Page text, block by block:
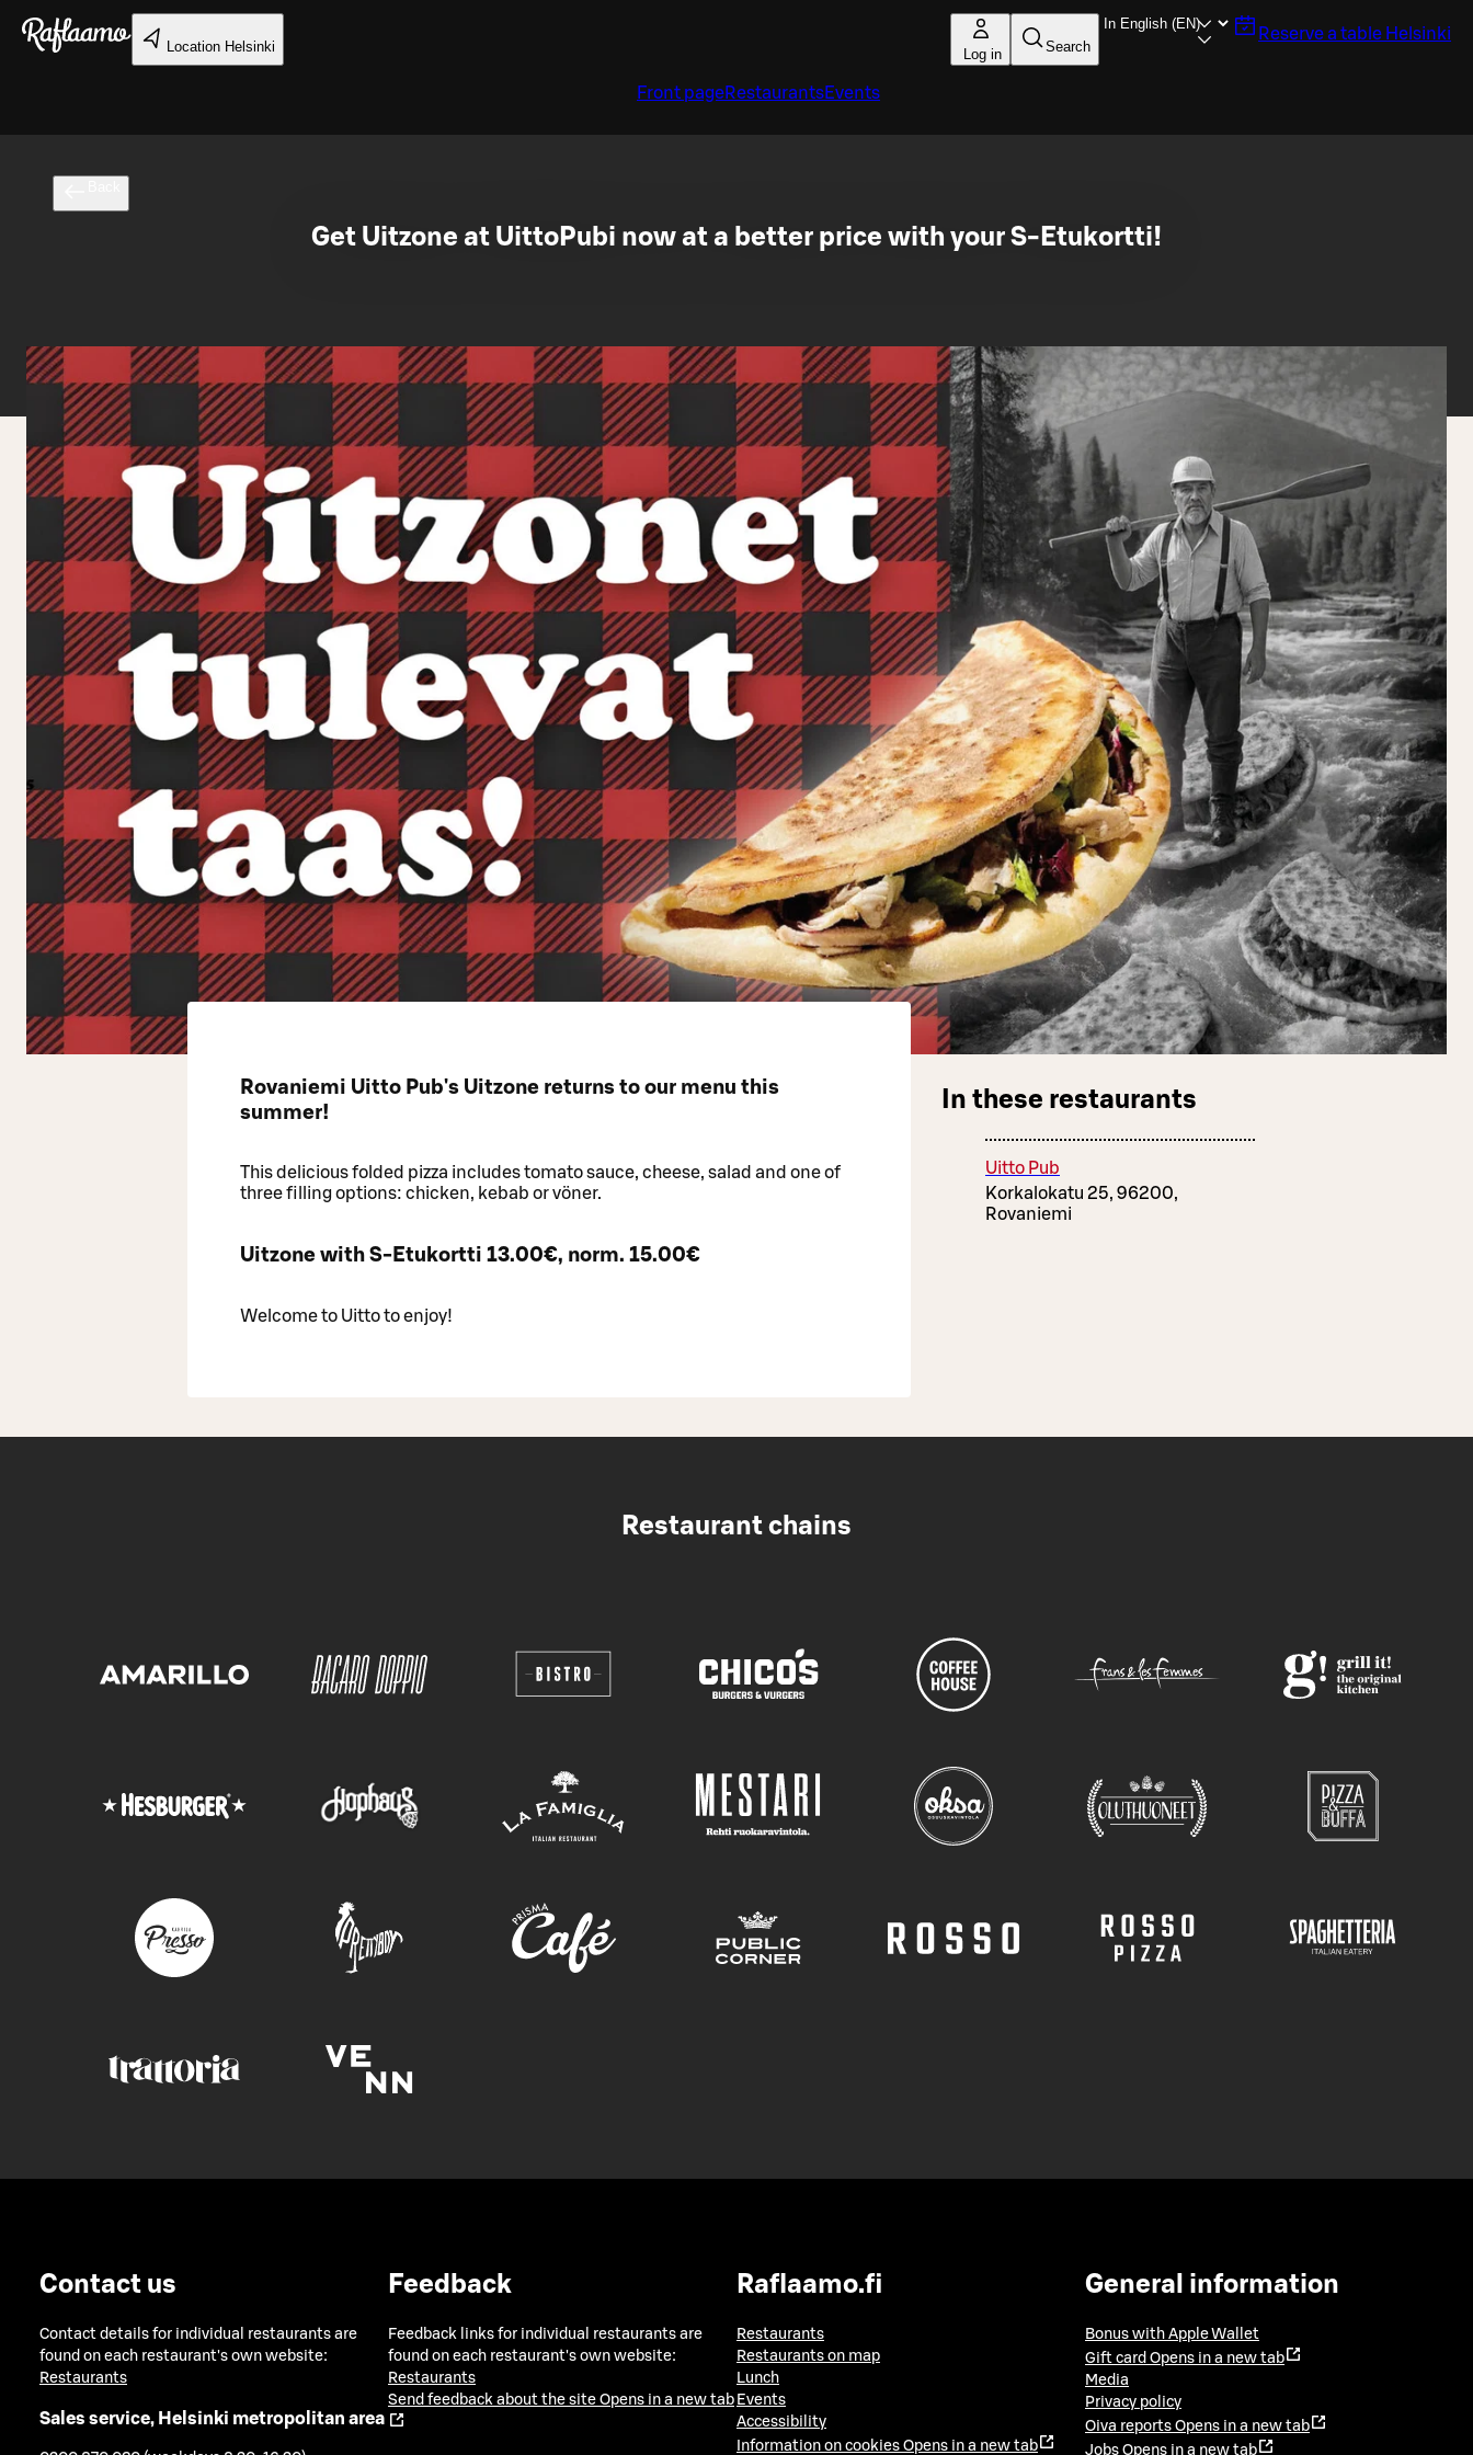
Skip to main content
Location Helsinki Log in Search
Reserve a table Helsinki
Front pageRestaurantsEvents
Get Uitzone at UittoPubi now at a better price with your S-Etukortti!
Rovaniemi Uitto Pub's Uitzone returns to our menu this
summer!
This delicious folded pizza includes tomato sauce, cheese, salad and one of
three filling options: chicken, kebab or vöner.
Uitzone with S-Etukortti 13.00€, norm. 15.00€
Welcome to Uitto to enjoy!
In these restaurants
Uitto Pub
Korkalokatu 25, 96200,
Rovaniemi
Restaurant chains
Contact us
Contact details for individual restaurants are
found on each restaurant's own website:
Restaurants
Sales service, Helsinki metropolitan area
Feedback
Feedback links for individual restaurants are
found on each restaurant's own website:
Restaurants
Send feedback about the site Opens in a new tab
Raflaamo.fi
Restaurants
Restaurants on map
Lunch
Events
Accessibility
Information on cookies Opens in a new tab
General information
Bonus with Apple Wallet
Gift card Opens in a new tab
Media
Privacy policy
Oiva reports Opens in a new tab
Jobs Opens in a new tab